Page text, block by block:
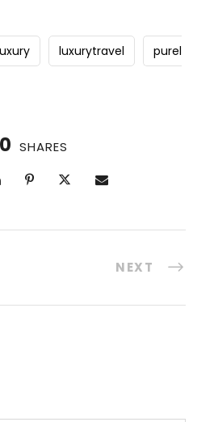
luxurytravel
purel
0 SHARES
NEXT